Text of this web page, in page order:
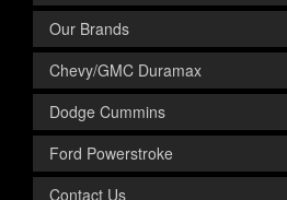
Our Brands
Chevy/GMC Duramax
Dodge Cummins
Ford Powerstroke
Contact Us